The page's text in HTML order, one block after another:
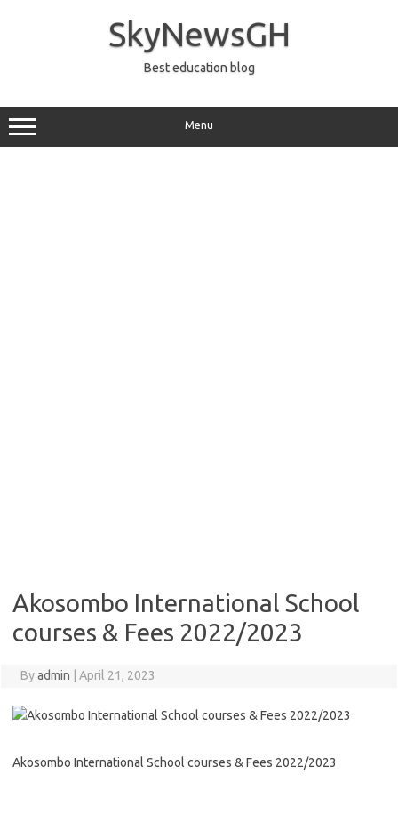
SkyNewsGH
Best education blog
Menu
Akosombo International School
courses & Fees 2022/2023
Byadmin April 21, 2023
Akosombo International School courses & Fees 2022/2023